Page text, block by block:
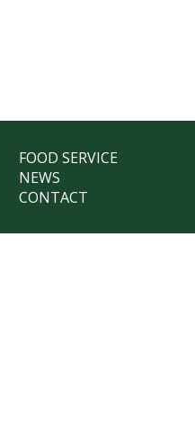
FOOD SERVICE
NEWS
CONTACT